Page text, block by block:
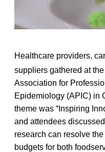
Healthcare providers,
suppliers gathered at
Association for
Epidemiology (APIC) in
theme was “Inspiring
and attendees
research can resolve
budgets for both